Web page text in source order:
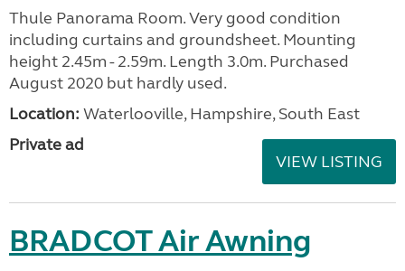
Thule Panorama Room. Very good condition
including curtains and groundsheet. Mounting
height 2.45m - 2.59m. Length 3.0m. Purchased
August 2020 but hardly used.
Location: Waterlooville, Hampshire, South East
Private ad
VIEW LISTING
BRADCOT Air Awning